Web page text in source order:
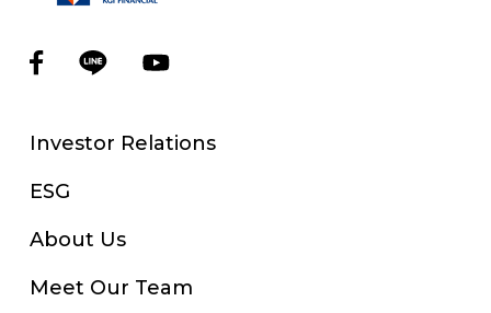
Investor Relations
ESG
About Us
Meet Our Team